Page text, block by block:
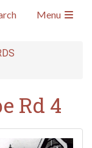
Menu
Rd 4